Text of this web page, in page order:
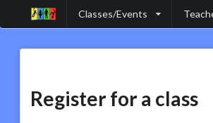
Classes/Events
Register for a class